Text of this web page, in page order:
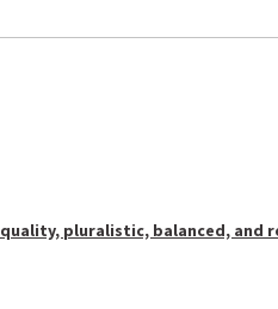
pluralistic, balanced, and